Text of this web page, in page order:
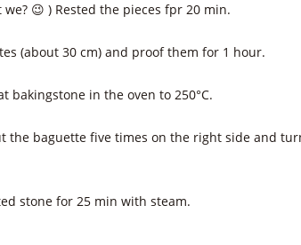
we? 😉 ) Rested the pieces fpr 20 min.
(about 30 cm) and proof them for 1 hour.
bakingstone in the oven to 250°C.
the baguette five times on the right side and
stone for 25 min with steam.